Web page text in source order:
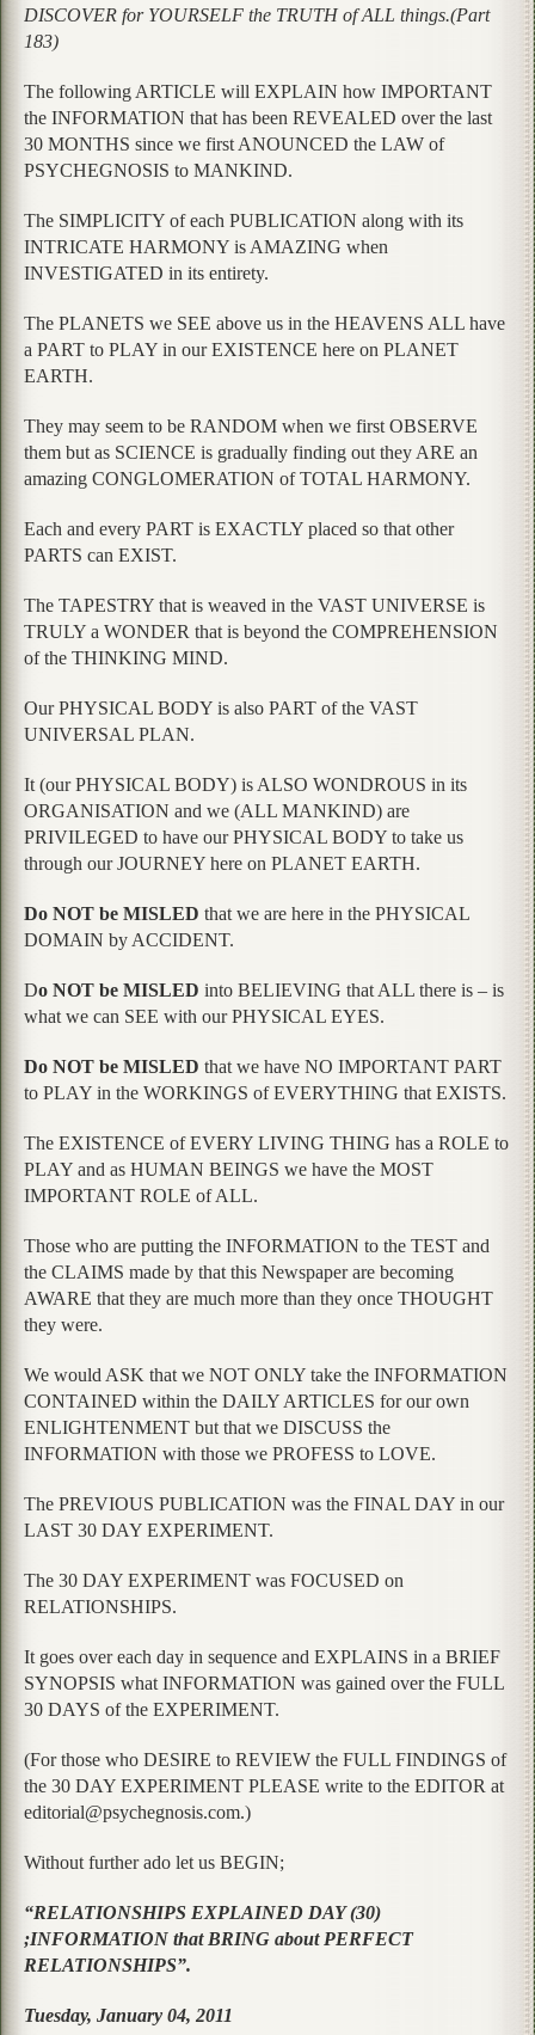
DISCOVER for YOURSELF the TRUTH of ALL things.(Part
183)
The following ARTICLE will EXPLAIN how IMPORTANT
the INFORMATION that has been REVEALED over the last
30 MONTHS since we first ANOUNCED the LAW of
PSYCHEGNOSIS to MANKIND.
The SIMPLICITY of each PUBLICATION along with its
INTRICATE HARMONY is AMAZING when
INVESTIGATED in its entirety.
The PLANETS we SEE above us in the HEAVENS ALL have
a PART to PLAY in our EXISTENCE here on PLANET
EARTH.
They may seem to be RANDOM when we first OBSERVE
them but as SCIENCE is gradually finding out they ARE an
amazing CONGLOMERATION of TOTAL HARMONY.
Each and every PART is EXACTLY placed so that other
PARTS can EXIST.
The TAPESTRY that is weaved in the VAST UNIVERSE is
TRULY a WONDER that is beyond the COMPREHENSION
of the THINKING MIND.
Our PHYSICAL BODY is also PART of the VAST
UNIVERSAL PLAN.
It (our PHYSICAL BODY) is ALSO WONDROUS in its
ORGANISATION and we (ALL MANKIND) are
PRIVILEGED to have our PHYSICAL BODY to take us
through our JOURNEY here on PLANET EARTH.
Do NOT be MISLED that we are here in the PHYSICAL
DOMAIN by ACCIDENT.
Do NOT be MISLED into BELIEVING that ALL there is – is
what we can SEE with our PHYSICAL EYES.
Do NOT be MISLED that we have NO IMPORTANT PART
to PLAY in the WORKINGS of EVERYTHING that EXISTS.
The EXISTENCE of EVERY LIVING THING has a ROLE to
PLAY and as HUMAN BEINGS we have the MOST
IMPORTANT ROLE of ALL.
Those who are putting the INFORMATION to the TEST and
the CLAIMS made by that this Newspaper are becoming
AWARE that they are much more than they once THOUGHT
they were.
We would ASK that we NOT ONLY take the INFORMATION
CONTAINED within the DAILY ARTICLES for our own
ENLIGHTENMENT but that we DISCUSS the
INFORMATION with those we PROFESS to LOVE.
The PREVIOUS PUBLICATION was the FINAL DAY in our
LAST 30 DAY EXPERIMENT.
The 30 DAY EXPERIMENT was FOCUSED on
RELATIONSHIPS.
It goes over each day in sequence and EXPLAINS in a BRIEF
SYNOPSIS what INFORMATION was gained over the FULL
30 DAYS of the EXPERIMENT.
(For those who DESIRE to REVIEW the FULL FINDINGS of
the 30 DAY EXPERIMENT PLEASE write to the EDITOR at
editorial@psychegnosis.com.)
Without further ado let us BEGIN;
“RELATIONSHIPS EXPLAINED DAY (30)
;INFORMATION that BRING about PERFECT
RELATIONSHIPS”.
Tuesday, January 04, 2011